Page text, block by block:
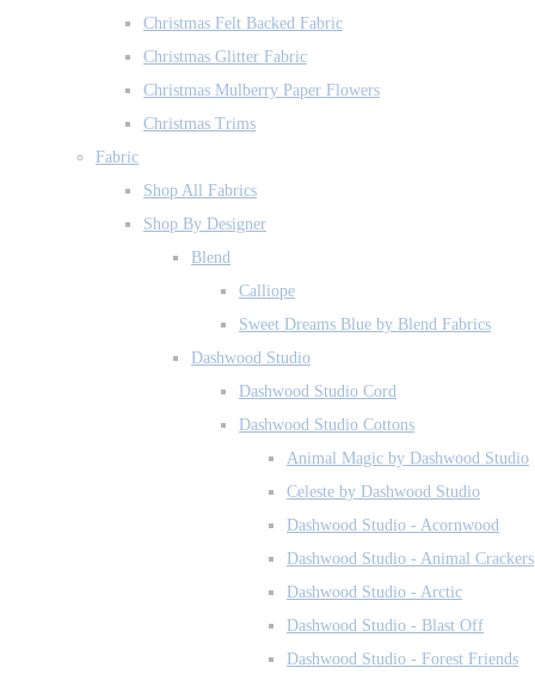
Christmas Felt Backed Fabric
Christmas Glitter Fabric
Christmas Mulberry Paper Flowers
Christmas Trims
Fabric
Shop All Fabrics
Shop By Designer
Blend
Calliope
Sweet Dreams Blue by Blend Fabrics
Dashwood Studio
Dashwood Studio Cord
Dashwood Studio Cottons
Animal Magic by Dashwood Studio
Celeste by Dashwood Studio
Dashwood Studio - Acornwood
Dashwood Studio - Animal Crackers
Dashwood Studio - Arctic
Dashwood Studio - Blast Off
Dashwood Studio - Forest Friends